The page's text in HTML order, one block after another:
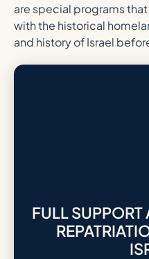
are special programs
with the historical
and history of Israel
FULL SUPPORT